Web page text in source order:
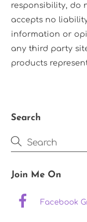
responsibility, do
accepts no
information or
any third party
products
Search
Join Me On
Facebook